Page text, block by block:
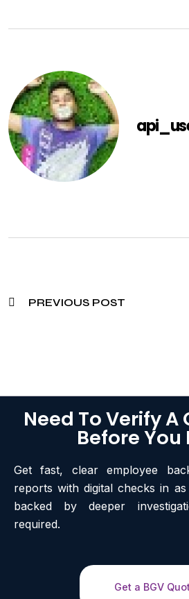
PREVIOUS POST
Need To Verify
Before You
Get fast, clear employee
reports with digital checks in
backed by deeper
required.
Get a BGV